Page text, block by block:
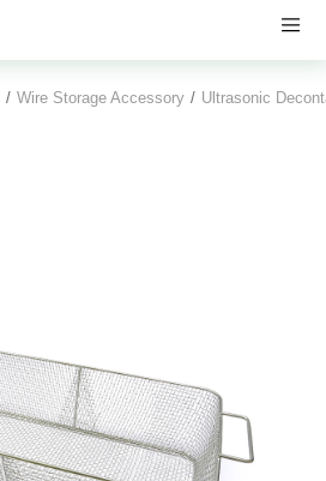
Wire Storage Accessory Ultrasonic